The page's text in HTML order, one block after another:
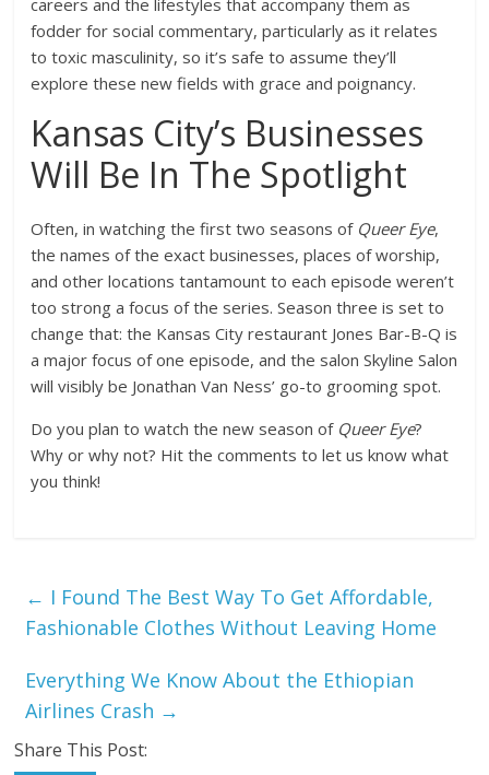
careers and the lifestyles that accompany them as
fodder for social commentary, particularly as it relates
to toxic masculinity, so it’s safe to assume they’ll
explore these new fields with grace and poignancy.
Kansas City’s Businesses
Will Be In The Spotlight
Often, in watching the first two seasons of Queer Eye,
the names of the exact businesses, places of worship,
and other locations tantamount to each episode weren’t
too strong a focus of the series. Season three is set to
change that: the Kansas City restaurant Jones Bar-B-Q is
a major focus of one episode, and the salon Skyline Salon
will visibly be Jonathan Van Ness’ go-to grooming spot.
Do you plan to watch the new season of Queer Eye?
Why or why not? Hit the comments to let us know what
you think!
← I Found The Best Way To Get Affordable,
Fashionable Clothes Without Leaving Home
Everything We Know About the Ethiopian
Airlines Crash →
Share This Post: